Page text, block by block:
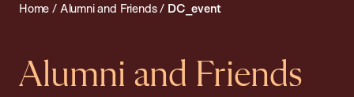
School
Public
Health
Home / Alumni and Friends/ DC_event
Alumni and Friends